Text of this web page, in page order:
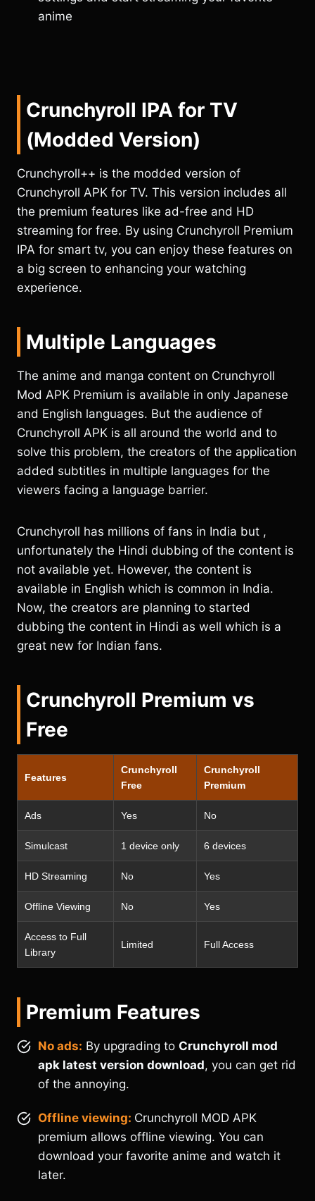
anime
Crunchyroll IPA for TV
(Modded Version)
Crunchyroll++ is the modded version of
Crunchyroll APK for TV. This version includes all
the premium features like ad-free and HD
streaming for free. By using Crunchyroll Premium
IPA for smart tv, you can enjoy these features on
a big screen to enhancing your watching
experience.
Multiple Languages
The anime and manga content on Crunchyroll
Mod APK Premium is available in only Japanese
and English languages. But the audience of
Crunchyroll APK is all around the world and to
solve this problem, the creators of the application
added subtitles in multiple languages for the
viewers facing a language barrier.
Crunchyroll has millions of fans in India but ,
unfortunately the Hindi dubbing of the content is
not available yet. However, the content is
available in English which is common in India.
Now, the creators are planning to started
dubbing the content in Hindi as well which is a
great new for Indian fans.
Crunchyroll Premium vs
Free
Features
Crunchyroll
Free
Crunchyroll
Premium
Ads Yes No
Simulcast 1 device only 6 devices
HD Streaming No Yes
Offline Viewing No Yes
Access to Full
Library
Limited Full Access
Premium Features
No ads: By upgrading to Crunchyroll mod
apk latest version download, you can get rid
of the annoying.
Offline viewing: Crunchyroll MOD APK
premium allows offline viewing. You can
download your favorite anime and watch it
later.